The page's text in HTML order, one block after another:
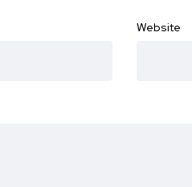
Website